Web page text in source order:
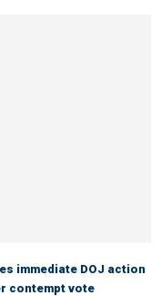
immediate DOJ action
contempt vote